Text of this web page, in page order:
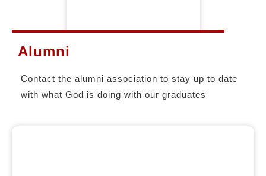
Alumni
Contact the alumni association to stay up to date
with what God is doing with our graduates